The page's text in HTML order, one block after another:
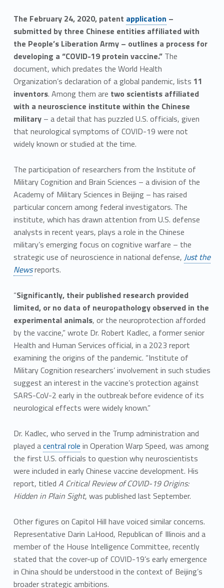
The February 24, 2020, patent application –
submitted by three Chinese entities affiliated with
the People’s Liberation Army – outlines a process for
developing a “COVID-19 protein vaccine.”The
document, which predates the World Health
Organization’s declaration of a global pandemic, lists 11
inventors. Among them are two scientists affiliated
with a neuroscience institute within the Chinese
military– a detail that has puzzled U.S. officials, given
that neurological symptoms of COVID-19 were not
widely known or studied at the time.
The participation of researchers from the Institute of
Military Cognition and Brain Sciences – a division of the
Academy of Military Sciences in Beijing – has raised
particular concern among federal investigators. The
institute, which has drawn attention from U.S. defense
analysts in recent years, plays a role in the Chinese
military’s emerging focus on cognitive warfare – the
strategic use of neuroscience in national defense, Just the
Newsreports.
“Significantly, their published research provided
limited, or no data of neuropathology observed in the
experimental animals, or the neuroprotection afforded
by the vaccine,” wrote Dr. Robert Kadlec, a former senior
Health and Human Services official, in a 2023 report
examining the origins of the pandemic. “Institute of
Military Cognition researchers’ involvement in such studies
suggest an interest in the vaccine’s protection against
SARS-CoV-2 early in the outbreak before evidence of its
neurological effects were widely known.”
Dr. Kadlec, who served in the Trump administration and
played acentral role in Operation Warp Speed, was among
the first U.S. officials to question why neuroscientists
were included in early Chinese vaccine development. His
report, titled A Critical Review of COVID-19 Origins:
Hidden in Plain Sight, was published last September.
Other figures on Capitol Hill have voiced similar concerns.
Representative Darin LaHood, Republican of Illinois and a
member of the House Intelligence Committee, recently
stated that the cover-up of COVID-19’s early emergence
in China should be understood in the context of Beijing’s
broader strategic ambitions.